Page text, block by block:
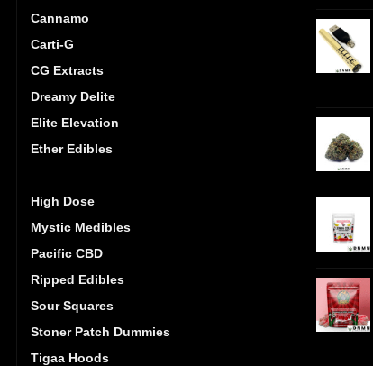
Cannamo
Carti-G
CG Extracts
Dreamy Delite
Elite Elevation
Ether Edibles
High Dose
Mystic Medibles
Pacific CBD
Ripped Edibles
Sour Squares
Stoner Patch Dummies
Tigaa Hoods